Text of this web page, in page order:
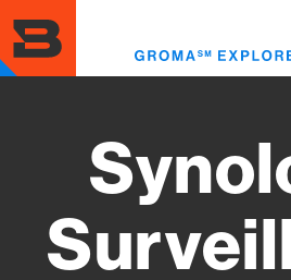
to
main
content